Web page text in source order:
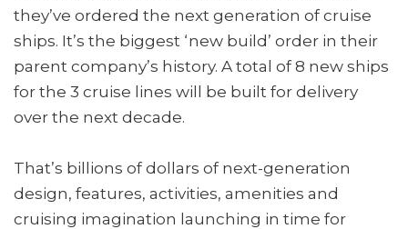
they’ve ordered the next generation of cruise
ships. It’s the biggest ‘new build’ order in their
parent company’s history. A total of 8 new ships
for the 3 cruise lines will be built for delivery
over the next decade.
That’s billions of dollars of next-generation
design, features, activities, amenities and
cruising imagination launching in time for